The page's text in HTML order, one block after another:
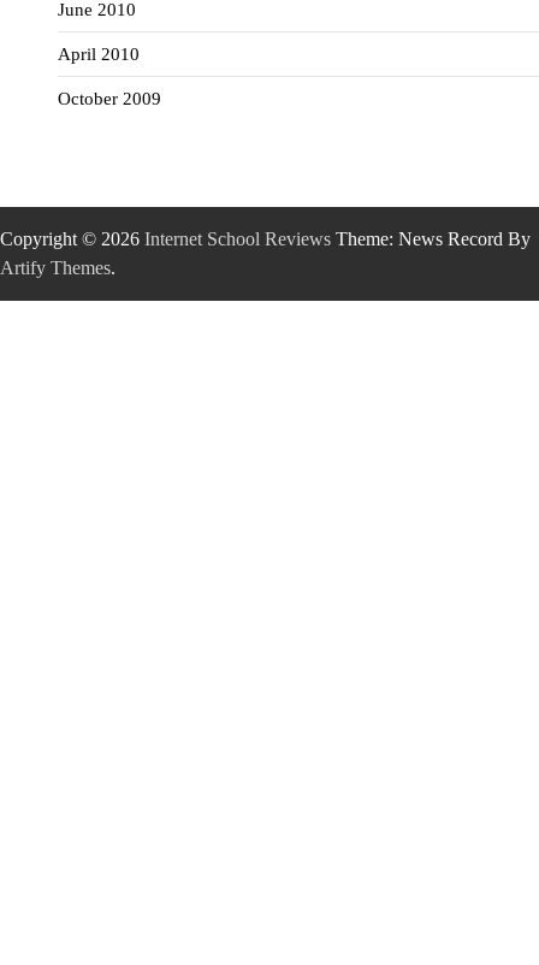
June 2010
April 2010
October 2009
Copyright © 2026 Internet School Reviews Theme: News Record By
Artify Themes.